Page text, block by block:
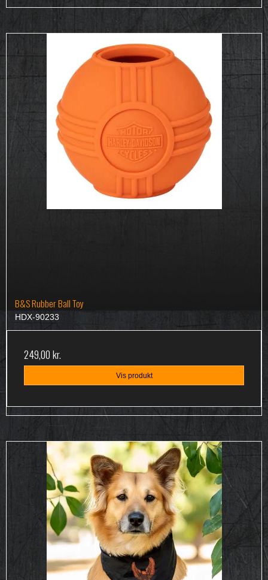
B&S Rubber Ball Toy
HDX-90233
249,00 kr.
Vis produkt